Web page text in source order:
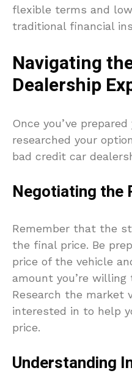
flexible terms and
traditional financial
Navigating
Dealership
Once you’ve
researched your
bad credit car
Negotiating the
Remember that the
the final price. Be
price of the vehicle
amount you’re willing
Research the market
interested in to help
price.
Understanding